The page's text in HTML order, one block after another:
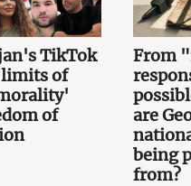
TikTok
of
of
From
are
being
from?